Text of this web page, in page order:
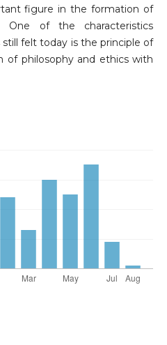
figure in the formation of
One of the characteristics
felt today is the principle of
of philosophy and ethics with